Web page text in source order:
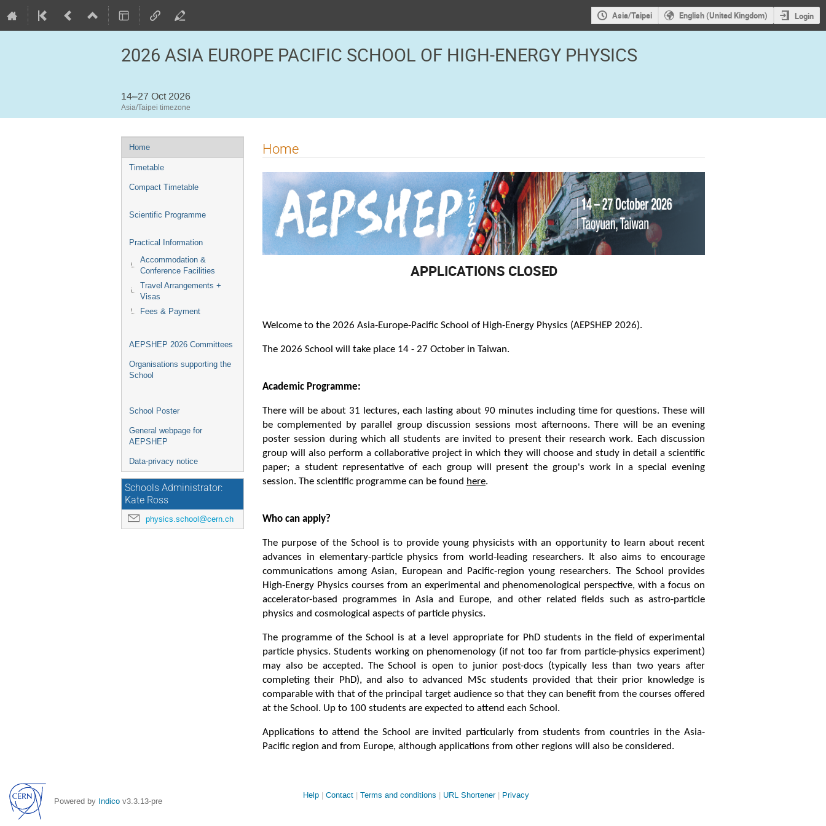
Asia/Taipei English (United Kingdom) Login
2026 ASIA EUROPE PACIFIC SCHOOL OF HIGH-ENERGY PHYSICS
14–27 Oct 2026
Asia/Taipei timezone
Event
menu
Home
Timetable
Compact Timetable
Scientific Programme
Practical Information
Accommodation &
Conference Facilities
Travel Arrangements +
Visas
Fees & Payment
AEPSHEP 2026 Committees
Organisations supporting the
School
School Poster
General webpage for
AEPSHEP
Data-privacy notice
Schools Administrator:
Kate Ross
physics.school@cern.ch
Home
APPLICATIONS CLOSED
Welcome to the 2026 Asia-Europe-Pacific School of High-Energy Physics (AEPSHEP 2026).
The 2026 School will take place 14 - 27 October in Taiwan.
Academic Programme:
There will be about 31 lectures, each lasting about 90 minutes including time for questions. These will
be complemented by parallel group discussion sessions most afternoons. There will be an evening
poster session during which all students are invited to present their research work. Each discussion
group will also perform a collaborative project in which they will choose and study in detail a scientific
paper; a student representative of each group will present the group's work in a special evening
session. The scientific programme can be found here.
Who can apply?
The purpose of the School is to provide young physicists with an opportunity to learn about recent
advances in elementary-particle physics from world-leading researchers. It also aims to encourage
communications among Asian, European and Pacific-region young researchers. The School provides
High-Energy Physics courses from an experimental and phenomenological perspective, with a focus on
accelerator-based programmes in Asia and Europe, and other related fields such as astro-particle
physics and cosmological aspects of particle physics.
The programme of the School is at a level appropriate for PhD students in the field of experimental
particle physics. Students working on phenomenology (if not too far from particle-physics experiment)
may also be accepted. The School is open to junior post-docs (typically less than two years after
completing their PhD), and also to advanced MSc students provided that their prior knowledge is
comparable with that of the principal target audience so that they can benefit from the courses offered
at the School. Up to 100 students are expected to attend each School.
Applications to attend the School are invited particularly from students from countries in the Asia-
Pacific region and from Europe, although applications from other regions will also be considered.
Powered by Indico v3.3.13-pre
Site
Help Contact Terms and conditions URL Shortener Privacy